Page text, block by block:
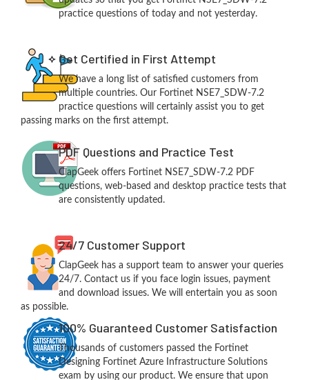
practice questions of today and not yesterday.
Get Certified in First Attempt
We have a long list of satisfied customers from
multiple countries. Our Fortinet NSE7_SDW-7.2
practice questions will certainly assist you to get
passing marks on the first attempt.
PDF Questions and Practice Test
ClapGeek offers Fortinet NSE7_SDW-7.2 PDF
questions, web-based and desktop practice tests that
are consistently updated.
24/7 Customer Support
ClapGeek has a support team to answer your queries
24/7. Contact us if you face login issues, payment
and download issues. We will entertain you as soon
as possible.
100% Guaranteed Customer Satisfaction
Thousands of customers passed the Fortinet
Designing Fortinet Azure Infrastructure Solutions
exam by using our product. We ensure that upon